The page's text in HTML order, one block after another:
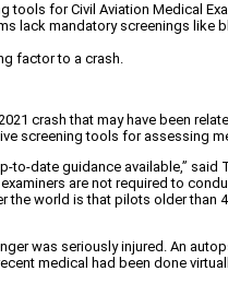
for Civil Aviation Medical
lack mandatory screenings
factor to a crash.
crash that may have been
screening tools for assessing
date guidance available,”
are not required to
world is that pilots older
was seriously injured. An
medical had been done